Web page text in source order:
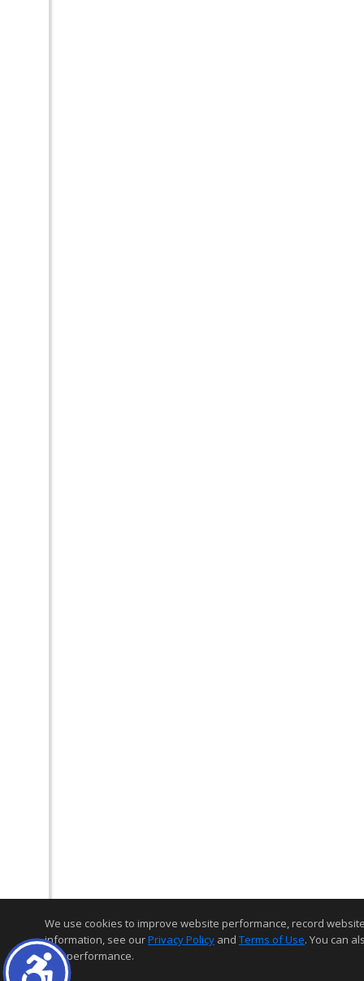
We use cookies to improve website performance, record
information, see ourPrivacy Policy and Terms of Use. You can
and performance.